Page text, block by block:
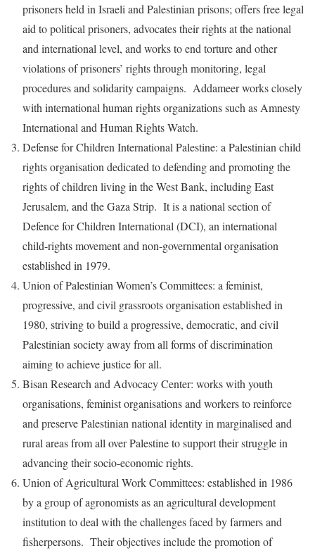
prisoners held in Israeli and Palestinian prisons; offers free legal
aid to political prisoners, advocates their rights at the national
and international level, and works to end torture and other
violations of prisoners’ rights through monitoring, legal
procedures and solidarity campaigns. Addameer works closely
with international human rights organizations such as Amnesty
International and Human Rights Watch.
Defense for Children International Palestine: a Palestinian child
rights organisation dedicated to defending and promoting the
rights of children living in the West Bank, including East
Jerusalem, and the Gaza Strip. It is a national section of
Defence for Children International (DCI), an international
child-rights movement and non-governmental organisation
established in 1979.
Union of Palestinian Women’s Committees: a feminist,
progressive, and civil grassroots organisation established in
1980, striving to build a progressive, democratic, and civil
Palestinian society away from all forms of discrimination
aiming to achieve justice for all.
Bisan Research and Advocacy Center: works with youth
organisations, feminist organisations and workers to reinforce
and preserve Palestinian national identity in marginalised and
rural areas from all over Palestine to support their struggle in
advancing their socio-economic rights.
Union of Agricultural Work Committees: established in 1986
by a group of agronomists as an agricultural development
institution to deal with the challenges faced by farmers and
fisherpersons. Their objectives include the promotion of